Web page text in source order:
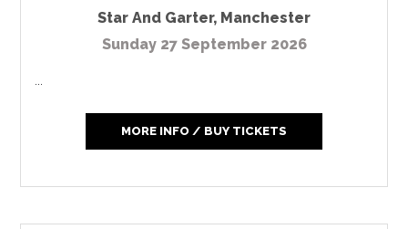
Star And Garter, Manchester
Sunday 27 September 2026
...
MORE INFO / BUY TICKETS